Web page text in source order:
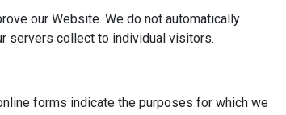
our Website. We do not automatically
servers collect to individual visitors.
forms indicate the purposes for which we